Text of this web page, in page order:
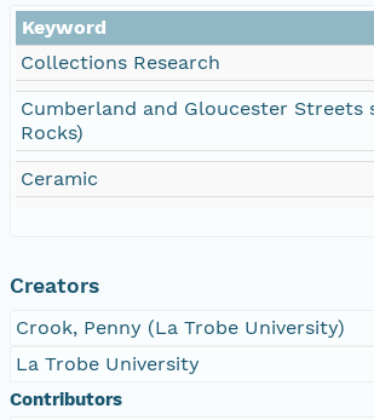
Keyword
Collections Research
Cumberland and Gloucester Streets
Rocks)
Ceramic
Creators
Crook, Penny (La Trobe University)
La Trobe University
Contributors